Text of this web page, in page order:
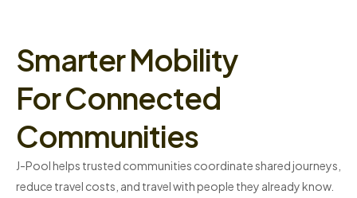
Smarter Mobility
For Connected
Communities
J-Pool helps trusted communities coordinate shared journeys,
reduce travel costs, and travel with people they already know.